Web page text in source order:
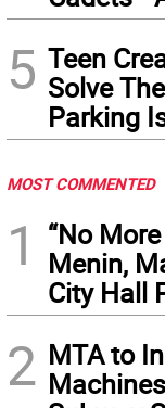
5 Teen
Solve
Parking
MOST COMMENTED
1
“No
Menin,
City Hall
2 MTA to